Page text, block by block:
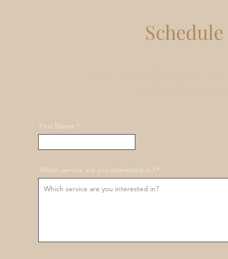
First Name
Which service are you interested in?